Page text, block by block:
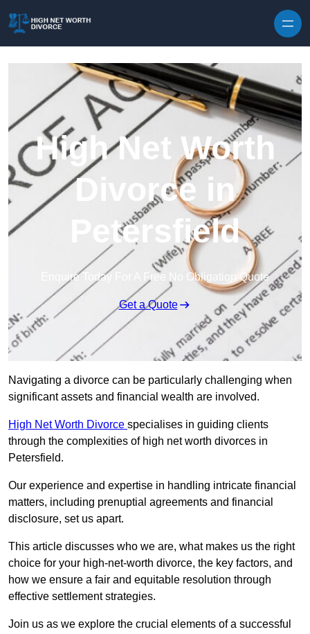
High Net Worth
Divorce in
Petersfield
Enquire Today For A Free No Obligation Quote
Get a Quote
Navigating a divorce can be particularly challenging when
significant assets and financial wealth are involved.
High Net Worth Divorce specialises in guiding clients
through the complexities of high net worth divorces in
Petersfield.
Our experience and expertise in handling intricate financial
matters, including prenuptial agreements and financial
disclosure, set us apart.
This article discusses who we are, what makes us the right
choice for your high-net-worth divorce, the key factors, and
how we ensure a fair and equitable resolution through
effective settlement strategies.
Join us as we explore the crucial elements of a successful